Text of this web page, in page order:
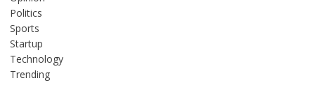
Politics
Sports
Startup
Technology
Trending